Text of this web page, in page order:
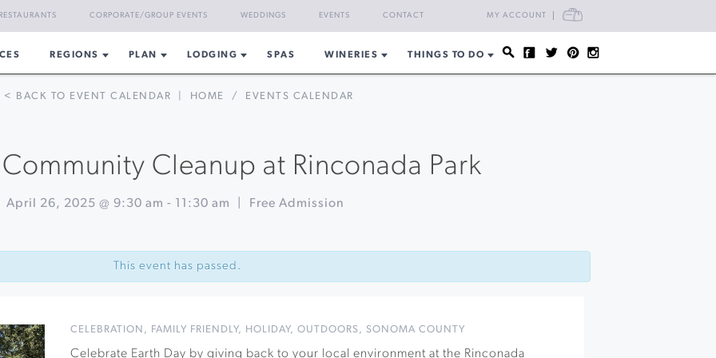
MY ACCOUNT CART
RESTAURANTS CORPORATE/GROUP EVENTS WEDDINGS EVENTS CONTACT
REGIONS PLAN LODGING SPAS WINERIES THINGS TO DO
< BACK TO EVENT CALENDAR HOME / EVENTS CALENDAR
Cleanup at Rinconada Park
April 26, 2025 @ 9:30 am - 11:30 am Free Admission
This event has passed.
CELEBRATION , FAMILY FRIENDLY, HOLIDAY,OUTDOORS,SONOMA COUNTY
Celebrate Earth Day by giving back to your local environment at the Rinconada